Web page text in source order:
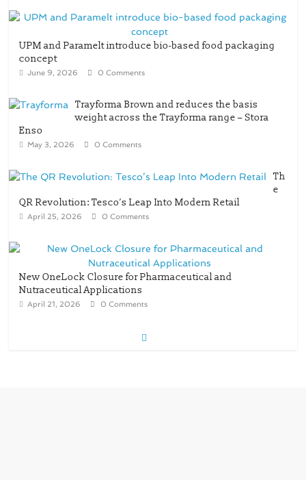
UPM and Paramelt introduce bio-based food packaging
concept
June 9, 2026 0 Comments
Trayforma Brown and reduces the basis
weight across the Trayforma range – Stora
Enso
May 3, 2026 0 Comments
Th
e
QR Revolution: Tesco’s Leap Into Modern Retail
April 25, 2026 0 Comments
New OneLock Closure for Pharmaceutical and
Nutraceutical Applications
April 21, 2026 0 Comments
re/loop FlowWrap with 35% PCR content for